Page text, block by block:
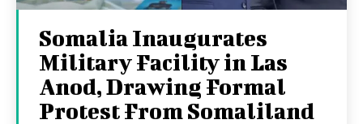
Somalia Inaugurates
Military Facility in Las
Anod, Drawing Formal
Protest From Somaliland